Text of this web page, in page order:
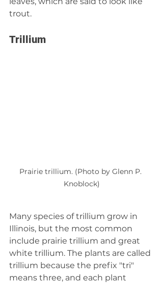
trout.
Trillium
Prairie trillium. (Photo by Glenn P.
Knoblock)
Many species of trillium grow in
Illinois, but the most common
include prairie trillium and great
white trillium. The plants are called
trillium because the prefix "tri"
means three, and each plant